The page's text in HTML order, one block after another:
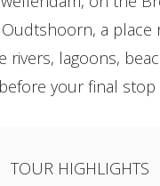
a
lagoons,
your final stop
TOUR HIGHLIGHTS